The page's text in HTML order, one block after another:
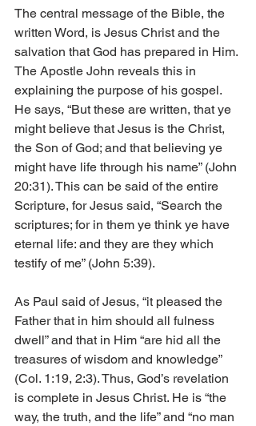
The central message of the Bible, the
written Word, is Jesus Christ and the
salvation that God has prepared in Him.
The Apostle John reveals this in
explaining the purpose of his gospel.
He says, “But these are written, that ye
might believe that Jesus is the Christ,
the Son of God; and that believing ye
might have life through his name” (John
20:31). This can be said of the entire
Scripture, for Jesus said, “Search the
scriptures; for in them ye think ye have
eternal life: and they are they which
testify of me” (John 5:39).
As Paul said of Jesus, “it pleased the
Father that in him should all fulness
dwell” and that in Him “are hid all the
treasures of wisdom and knowledge”
(Col. 1:19, 2:3). Thus, God’s revelation
is complete in Jesus Christ. He is “the
way, the truth, and the life” and “no man